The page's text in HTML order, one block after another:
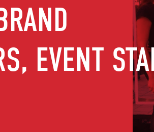
EVENT